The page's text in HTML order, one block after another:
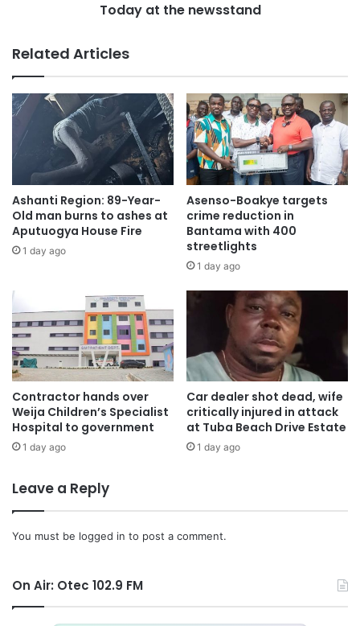
to monitor the performance of utility service providers to
Today at the newsstand
Related Articles
Ashanti Region: 89-Year-
Old man burns to ashes at
Aputuogya House Fire
1 day ago
Asenso-Boakye targets
crime reduction in
Bantama with 400
streetlights
1 day ago
Contractor hands over
Weija Children’s Specialist
Hospital to government
1 day ago
Car dealer shot dead, wife
critically injured in attack
at Tuba Beach Drive Estate
1 day ago
Leave a Reply
You must be logged in to post a comment.
On Air: Otec 102.9 FM